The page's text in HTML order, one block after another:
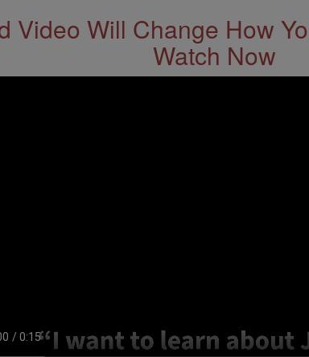
Video Will Change How
Watch Now